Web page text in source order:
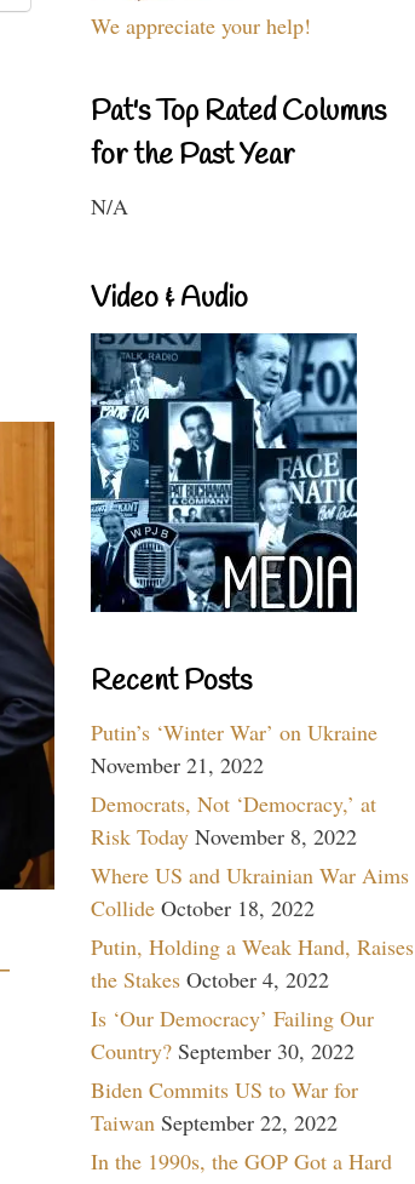
We appreciate your help!
Pat's Top Rated Columns
for the Past Year
N/A
Video & Audio
Recent Posts
Putin’s ‘Winter War’ on Ukraine
November 21, 2022
Democrats, Not ‘Democracy,’ at
Risk Today November 8, 2022
Where US and Ukrainian War Aims
Collide October 18, 2022
Putin, Holding a Weak Hand, Raises
the Stakes October 4, 2022
Is ‘Our Democracy’ Failing Our
Country? September 30, 2022
Biden Commits US to War for
Taiwan September 22, 2022
In the 1990s, the GOP Got a Hard